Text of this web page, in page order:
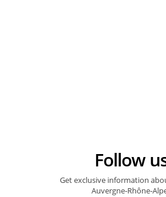
Follow
Get exclusive information
Auvergne-Rhône-